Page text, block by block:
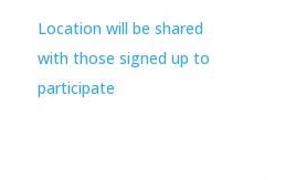
Location will be shared
with those signed up to
participate